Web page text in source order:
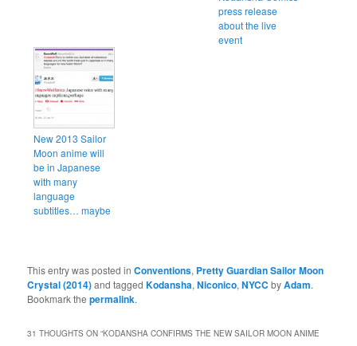
press release
about the live
event
New 2013 Sailor
Moon anime will
be in Japanese
with many
language
subtitles… maybe
This entry was posted inConventions, Pretty Guardian Sailor Moon
Crystal (2014)and taggedKodansha,Niconico,NYCC byAdam.
Bookmark thepermalink.
31 THOUGHTS ON “KODANSHA CONFIRMS THE NEW SAILOR MOON ANIME